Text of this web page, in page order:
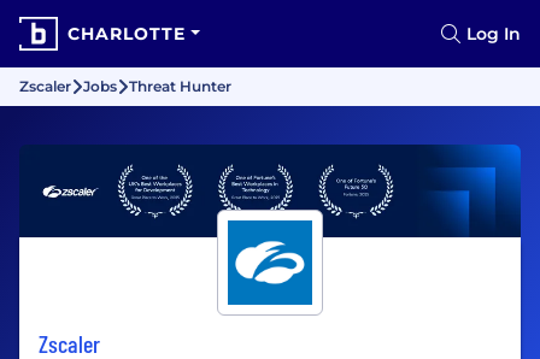
CHARLOTTE Log In
Zscaler Jobs Threat Hunter
Zscaler